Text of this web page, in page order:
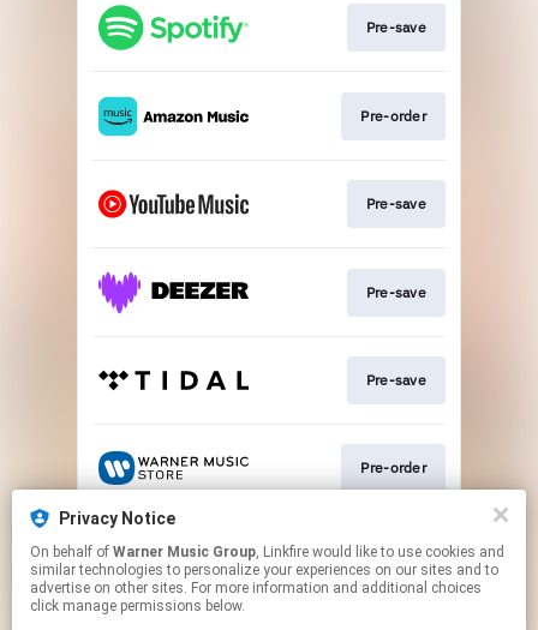
Pre-save
Pre-order
Pre-save
Pre-save
Pre-save
Pre-order
Join
Privacy Notice
On behalf of Warner Music Group, Linkfire would like to use cookies and
similar technologies to personalize your experiences on our sites and to
advertise on other sites. For more information and additional choices
click manage permissions below.